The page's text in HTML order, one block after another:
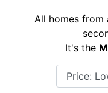
All homes from
It's the